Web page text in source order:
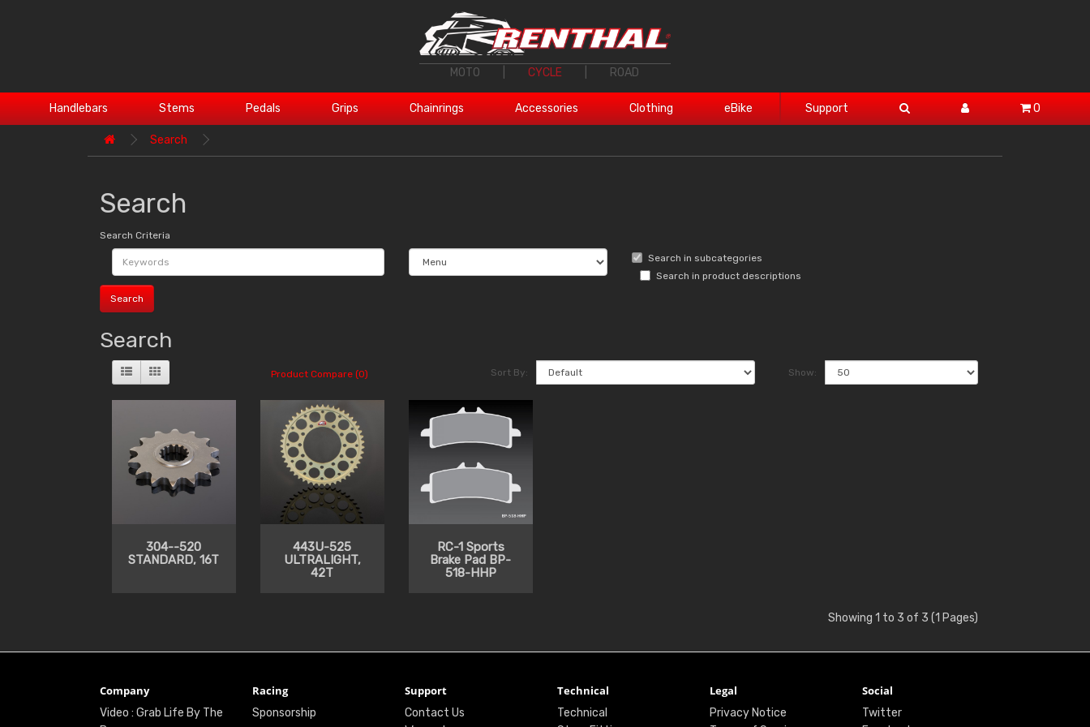
MOTO CYCLE ROAD
Handlebars Stems Pedals Grips Chainrings Accessories Clothing eBike Support 0
Search
Search
Search Criteria
Search in subcategories
Search in product descriptions
Search
Product Compare (0) Sort By: Show:
304--520
STANDARD, 16T
443U-525
ULTRALIGHT,
42T
RC-1 Sports
Brake Pad BP-
518-HHP
Showing 1 to 3 of 3 (1 Pages)
Company
Video : Grab Life By The
Racing
Sponsorship
Support
Contact Us
Technical
Technical
Legal
Privacy Notice
Social
Twitter